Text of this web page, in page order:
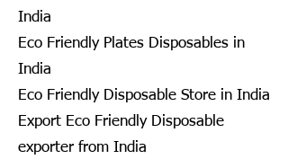
India
Eco Friendly Plates Disposables in
India
Eco Friendly Disposable Store in India
Export Eco Friendly Disposable
exporter from India